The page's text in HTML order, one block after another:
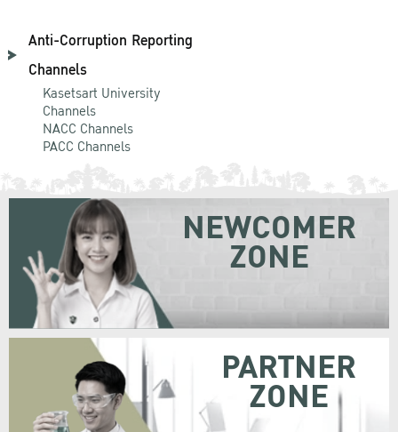
Anti-Corruption Reporting
Channels
Kasetsart University
Channels
NACC Channels
PACC Channels
NEWCOMER
ZONE
PARTNER
ZONE